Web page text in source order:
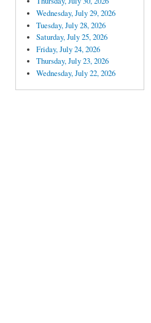
Wednesday, July 29, 2026
Tuesday, July 28, 2026
Saturday, July 25, 2026
Friday, July 24, 2026
Thursday, July 23, 2026
Wednesday, July 22, 2026